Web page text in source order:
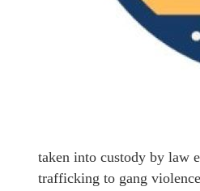
taken into custody by law
trafficking to gang